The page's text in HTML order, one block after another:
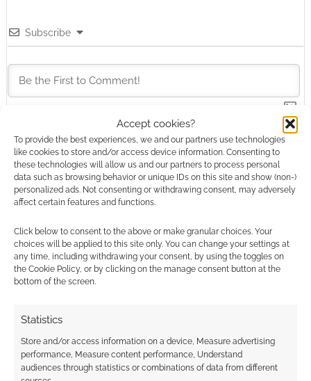
Accept cookies?
To provide the best experiences, we and our partners use technologies
like cookies to store and/or access device information. Consenting to
these technologies will allow us and our partners to process personal
data such as browsing behavior or unique IDs on this site and show (non-)
personalized ads. Not consenting or withdrawing consent, may adversely
affect certain features and functions.
Click below to consent to the above or make granular choices. Your
choices will be applied to this site only. You can change your settings at
any time, including withdrawing your consent, by using the toggles on
the Cookie Policy, or by clicking on the manage consent button at the
bottom of the screen.
Statistics
Store and/or access information on a device, Measure advertising
performance, Measure content performance, Understand
audiences through statistics or combinations of data from different
Subscribe
This site uses Akismet to reduce spam.Learn how your
comment data is processed.
0COMMENTS